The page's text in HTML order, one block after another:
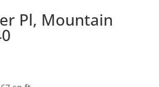
Pl, Mountain